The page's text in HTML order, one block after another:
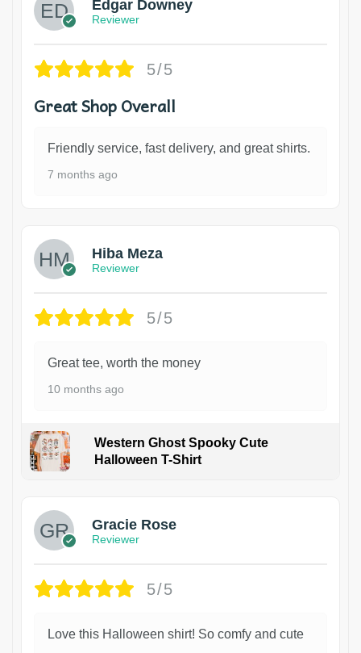
Edgar Downey
Reviewer
5/5
Great Shop Overall
Friendly service, fast delivery, and great shirts.
7 months ago
Hiba Meza
Reviewer
5/5
Great tee, worth the money
10 months ago
Western Ghost Spooky Cute
Halloween T-Shirt
Gracie Rose
Reviewer
5/5
Love this Halloween shirt! So comfy and cute